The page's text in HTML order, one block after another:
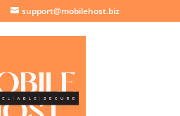
support@mobilehost.biz